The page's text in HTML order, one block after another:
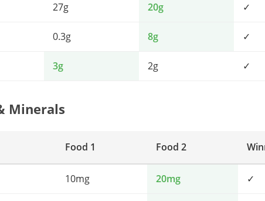
27g 20g ✓
0.3g 8g ✓
3g 2g ✓
Minerals
Food 1 Food 2
10mg 20mg ✓